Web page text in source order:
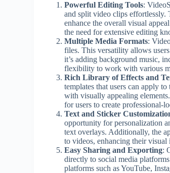
Powerful Editing Tools:
and split video clips effortlessly.
enhance the overall visual
the need for extensive editing
Multiple Media Formats:
files. This versatility allows
it’s adding background music,
flexibility to work with various
Rich Library of Effects and
templates that users can apply
with visually appealing
for users to create professional-
Text and Sticker
opportunity for personalization
text overlays. Additionally, the
to videos, enhancing their visual
Easy Sharing and Exporting:
directly to social media
platforms such as YouTube,